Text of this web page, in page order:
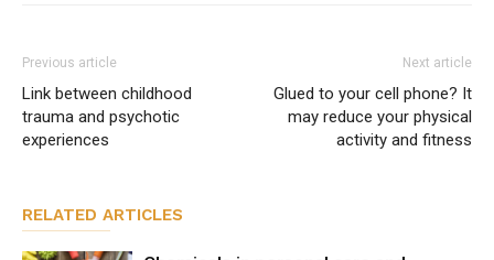
Previous article
Link between childhood
trauma and psychotic
experiences
Next article
Glued to your cell phone? It
may reduce your physical
activity and fitness
RELATED ARTICLES